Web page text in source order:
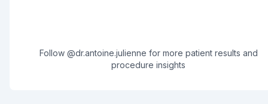
Follow @dr.antoine.julienne for more patient results and
procedure insights